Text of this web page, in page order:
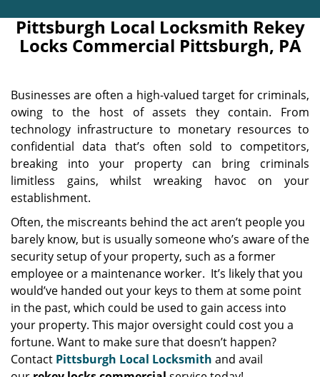
Pittsburgh Local Locksmith Rekey
Locks Commercial Pittsburgh, PA
Businesses are often a high-valued target for criminals,
owing to the host of assets they contain. From
technology infrastructure to monetary resources to
confidential data that’s often sold to competitors,
breaking into your property can bring criminals
limitless gains, whilst wreaking havoc on your
establishment.
Often, the miscreants behind the act aren’t people you
barely know, but is usually someone who’s aware of the
security setup of your property, such as a former
employee or a maintenance worker. It’s likely that you
would’ve handed out your keys to them at some point
in the past, which could be used to gain access into
your property. This major oversight could cost you a
fortune. Want to make sure that doesn’t happen?
Contact Pittsburgh Local Locksmith and avail